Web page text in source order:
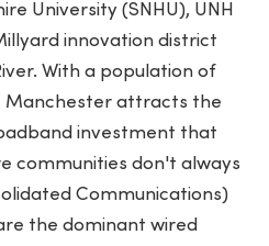
University (SNHU), UNH
innovation district
With a population of
Manchester attracts the
investment that
communities don't always
Communications)
the dominant wired